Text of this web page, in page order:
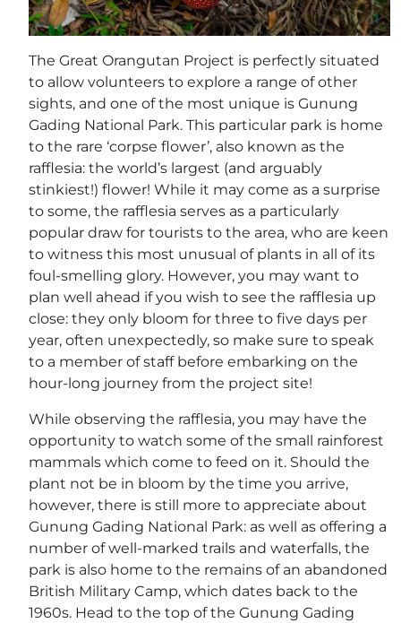
The Great Orangutan Project is perfectly situated
to allow volunteers to explore a range of other
sights, and one of the most unique is Gunung
Gading National Park. This particular park is home
to the rare ‘corpse flower’, also known as the
rafflesia: the world’s largest (and arguably
stinkiest!) flower! While it may come as a surprise
to some, the rafflesia serves as a particularly
popular draw for tourists to the area, who are keen
to witness this most unusual of plants in all of its
foul-smelling glory. However, you may want to
plan well ahead if you wish to see the rafflesia up
close: they only bloom for three to five days per
year, often unexpectedly, so make sure to speak
to a member of staff before embarking on the
hour-long journey from the project site!
While observing the rafflesia, you may have the
opportunity to watch some of the small rainforest
mammals which come to feed on it. Should the
plant not be in bloom by the time you arrive,
however, there is still more to appreciate about
Gunung Gading National Park: as well as offering a
number of well-marked trails and waterfalls, the
park is also home to the remains of an abandoned
British Military Camp, which dates back to the
1960s. Head to the top of the Gunung Gading